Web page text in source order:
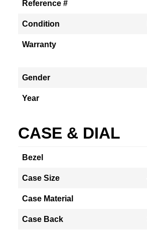
Reference #
Condition
Warranty
Gender
Year
CASE & DIAL
Bezel
Case Size
Case Material
Case Back